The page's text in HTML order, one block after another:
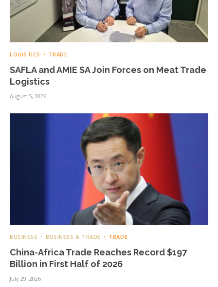
LOGISTICS TRADE
SAFLA and AMIE SA Join Forces on Meat Trade
Logistics
August 5, 2026
BUSINESS BUSINESS & TRADE TRADE
China-Africa Trade Reaches Record $197
Billion in First Half of 2026
July 29, 2026